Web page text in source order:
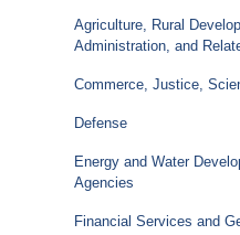
Agriculture, Rural
Administration, and
Commerce, Justice,
Defense
Energy and Water
Agencies
Financial Services and